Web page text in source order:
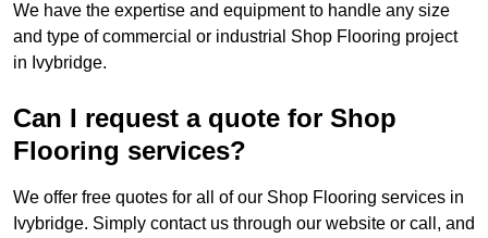
We have the expertise and equipment to handle any size
and type of commercial or industrial Shop Flooring project
in Ivybridge.
Can I request a quote for Shop
Flooring services?
We offer free quotes for all of our Shop Flooring services in
Ivybridge. Simply contact us through our website or call, and